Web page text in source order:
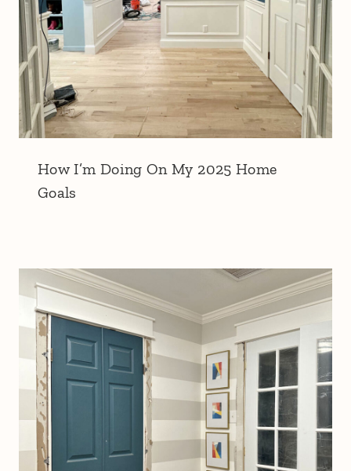
How I’m Doing On My 2025 Home
Goals